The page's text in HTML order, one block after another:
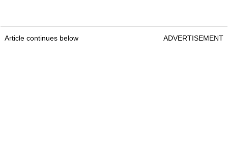
Article continues below ADVERTISEMENT